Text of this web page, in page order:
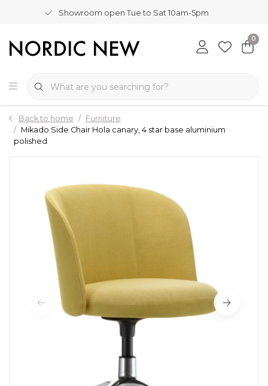
Showroom open Tue to Sat 10am-5pm
0
Back to home
Furniture
Mikado Side Chair Hola canary, 4 star base aluminium
polished